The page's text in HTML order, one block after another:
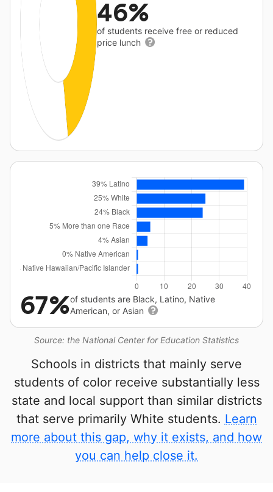
46%
of students receive free or reduced
price lunch
Source: the National Center for Education Statistics
67%of students are Black, Latino, Native
American, or Asian
Schools in districts that mainly serve
students of color receive substantially less
state and local support than similar districts
that serve primarily White students. Learn
more about this gap, why it exists, and how
you can help close it.